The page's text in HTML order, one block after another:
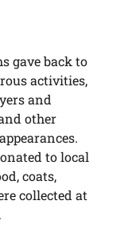
gave back to
activities,
and
other
to local
coats,
collected at